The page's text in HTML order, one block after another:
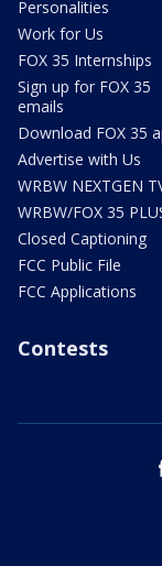
Personalities
Work for Us
FOX 35 Internships
Sign up for FOX 35
emails
Download FOX 35
Advertise with Us
WRBW NEXTGEN
WRBW/FOX 35
Closed Captioning
FCC Public File
FCC Applications
Contests